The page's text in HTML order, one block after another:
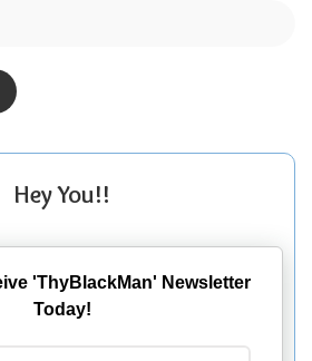
Hey You!!
'ThyBlackMan' Newsletter
Today!